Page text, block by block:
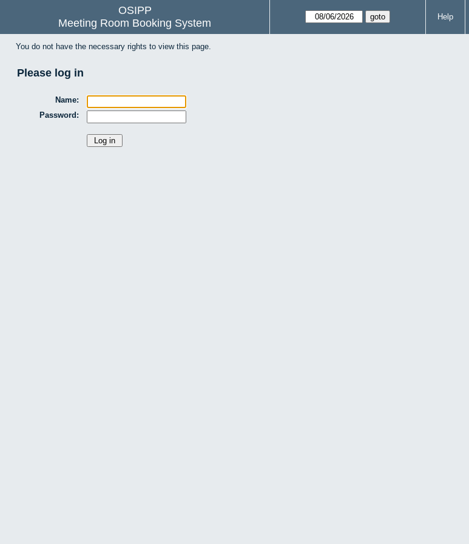
OSIPP
Meeting Room Booking System
Help
You do not have the necessary rights to view this page.
Please log in
Name:
Password: